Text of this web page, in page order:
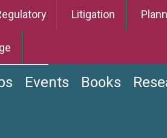
Litigation
Events Books